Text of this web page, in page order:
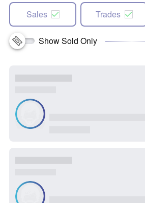
Sales Trades
Show Sold Only